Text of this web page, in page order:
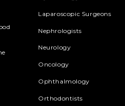
Laparoscopic Surgeons
Nephrologists
Neurology
Oncology
Ophthalmology
Orthodontists